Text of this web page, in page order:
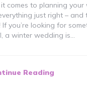
comes to planning your
just right – and
If you’re looking for
a winter wedding is…
Reading